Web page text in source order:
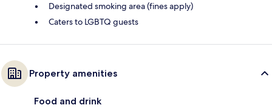
Designated smoking area (fines apply)
Caters to LGBTQ guests
Property amenities
Food and drink